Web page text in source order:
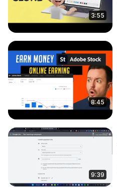
3:55
8:45
9:39